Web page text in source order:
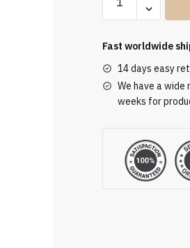
Stole
quantity
Fast worldwide
14 days easy
We have a
weeks for